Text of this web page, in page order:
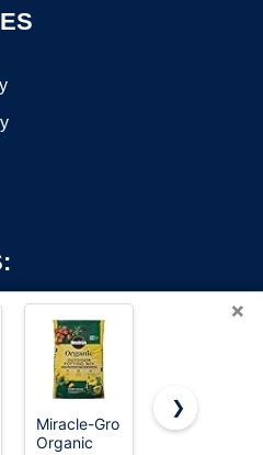
Rights Reserved. OnWorks® is a
×
Miracle-Gro
Organic
Miracle-Gro
❯